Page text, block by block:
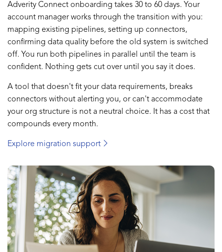
Adverity Connect onboarding takes 30 to 60 days. Your
account manager works through the transition with you:
mapping existing pipelines, setting up connectors,
confirming data quality before the old system is switched
off. You run both pipelines in parallel until the team is
confident. Nothing gets cut over until you say it does.
A tool that doesn't fit your data requirements, breaks
connectors without alerting you, or can't accommodate
your org structure is not a neutral choice. It has a cost that
compounds every month.
Explore migration support